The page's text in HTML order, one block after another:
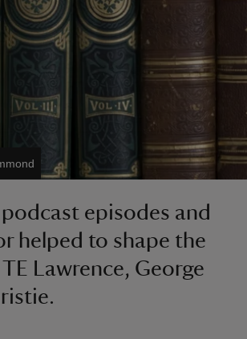
episodes and
helped to shape the
Lawrence, George